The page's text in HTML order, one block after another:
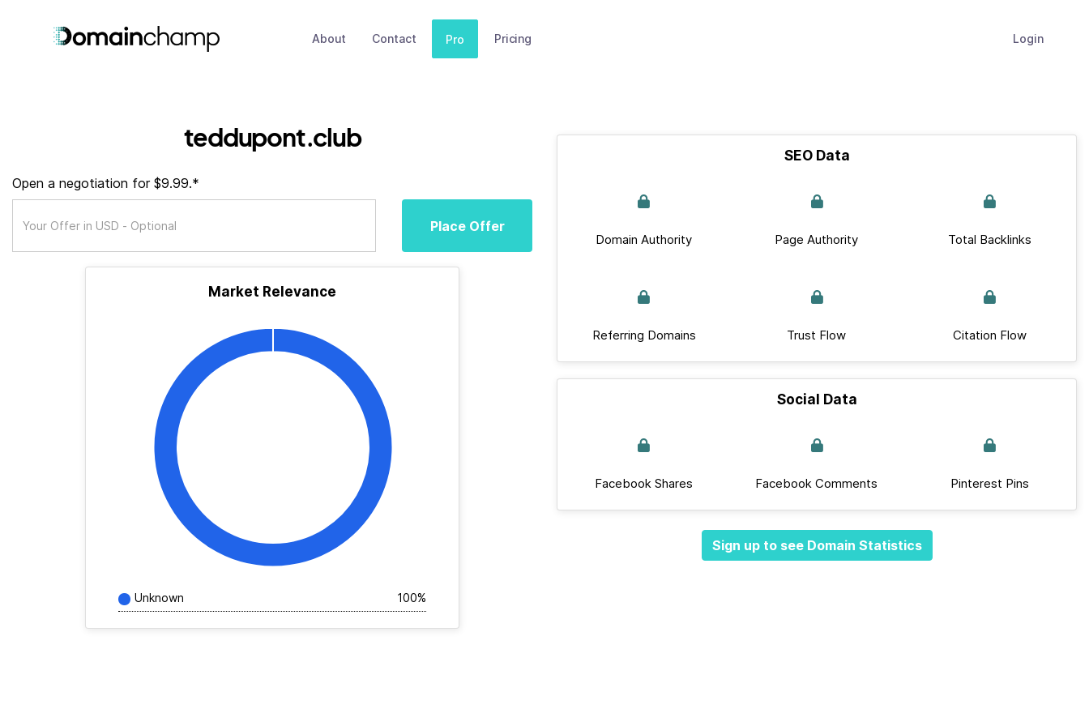
About Contact Pro Pricing Login
teddupont.club
Open a negotiation for $9.99.*
Place Offer
Market Relevance
Unknown 100%
SEO Data
Domain Authority Page Authority Total Backlinks
Referring Domains Trust Flow Citation Flow
Social Data
Facebook Shares Facebook Comments Pinterest Pins
Sign up to see Domain Statistics